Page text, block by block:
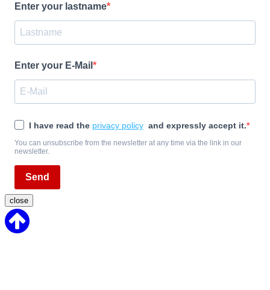
Enter your lastname
Enter your E-Mail
I have read the privacy policy and expressly accept it.
You can unsubscribe from the newsletter at any time via the link in our
newsletter.
Send
close
to